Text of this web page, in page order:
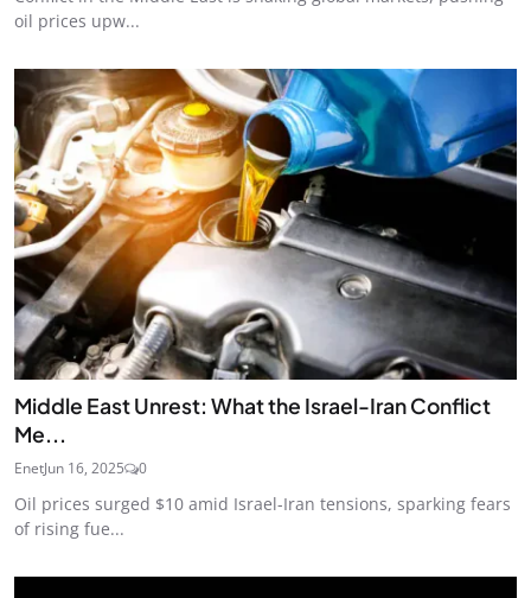
oil prices upw...
Middle East Unrest: What the Israel-Iran Conflict
Me...
EnetJun 16, 2025 0
Oil prices surged $10 amid Israel-Iran tensions, sparking fears
of rising fue...